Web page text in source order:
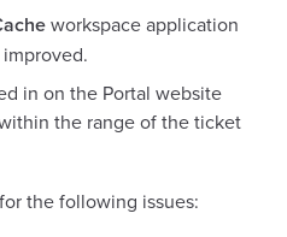
workspace application
in on the Portal website
the range of the ticket
the following issues: